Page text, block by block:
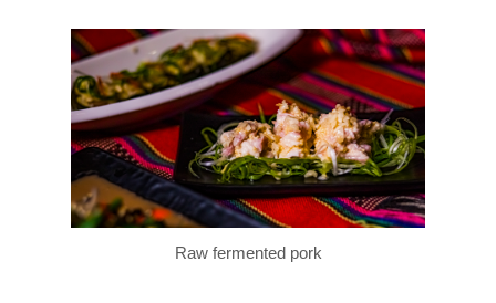
Raw fermented pork